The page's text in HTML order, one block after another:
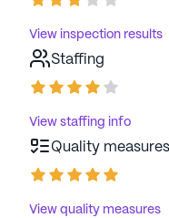
View inspection results
Staffing
View staffing info
Quality measures
View quality measures